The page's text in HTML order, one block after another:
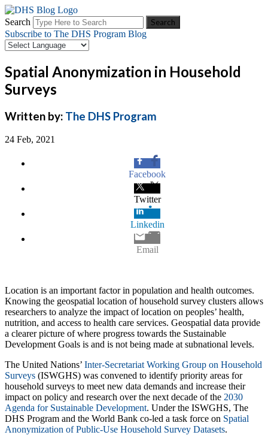
Search
Subscribe to The DHS Program Blog
Spatial Anonymization in Household
Surveys
Written by: The DHS Program
24 Feb, 2021
Facebook
Twitter
Linkedin
Email
Location is an important factor in population and health outcomes.
Knowing the geospatial location of household survey clusters allows
researchers to analyze the impact of location on peoples’ health,
nutrition, and access to health care services. Geospatial data provide
a clearer picture of where progress towards the Sustainable
Development Goals is and is not being made at subnational levels.
The United Nations’ Inter-Secretariat Working Group on Household
Surveys (ISWGHS) was convened to identify priority areas for
household surveys to meet new data demands and increase their
impact on policy and research over the next decade of the 2030
Agenda for Sustainable Development. Under the ISWGHS, The
DHS Program and the World Bank co-led a task force on Spatial
Anonymization of Public-Use Household Survey Datasets.